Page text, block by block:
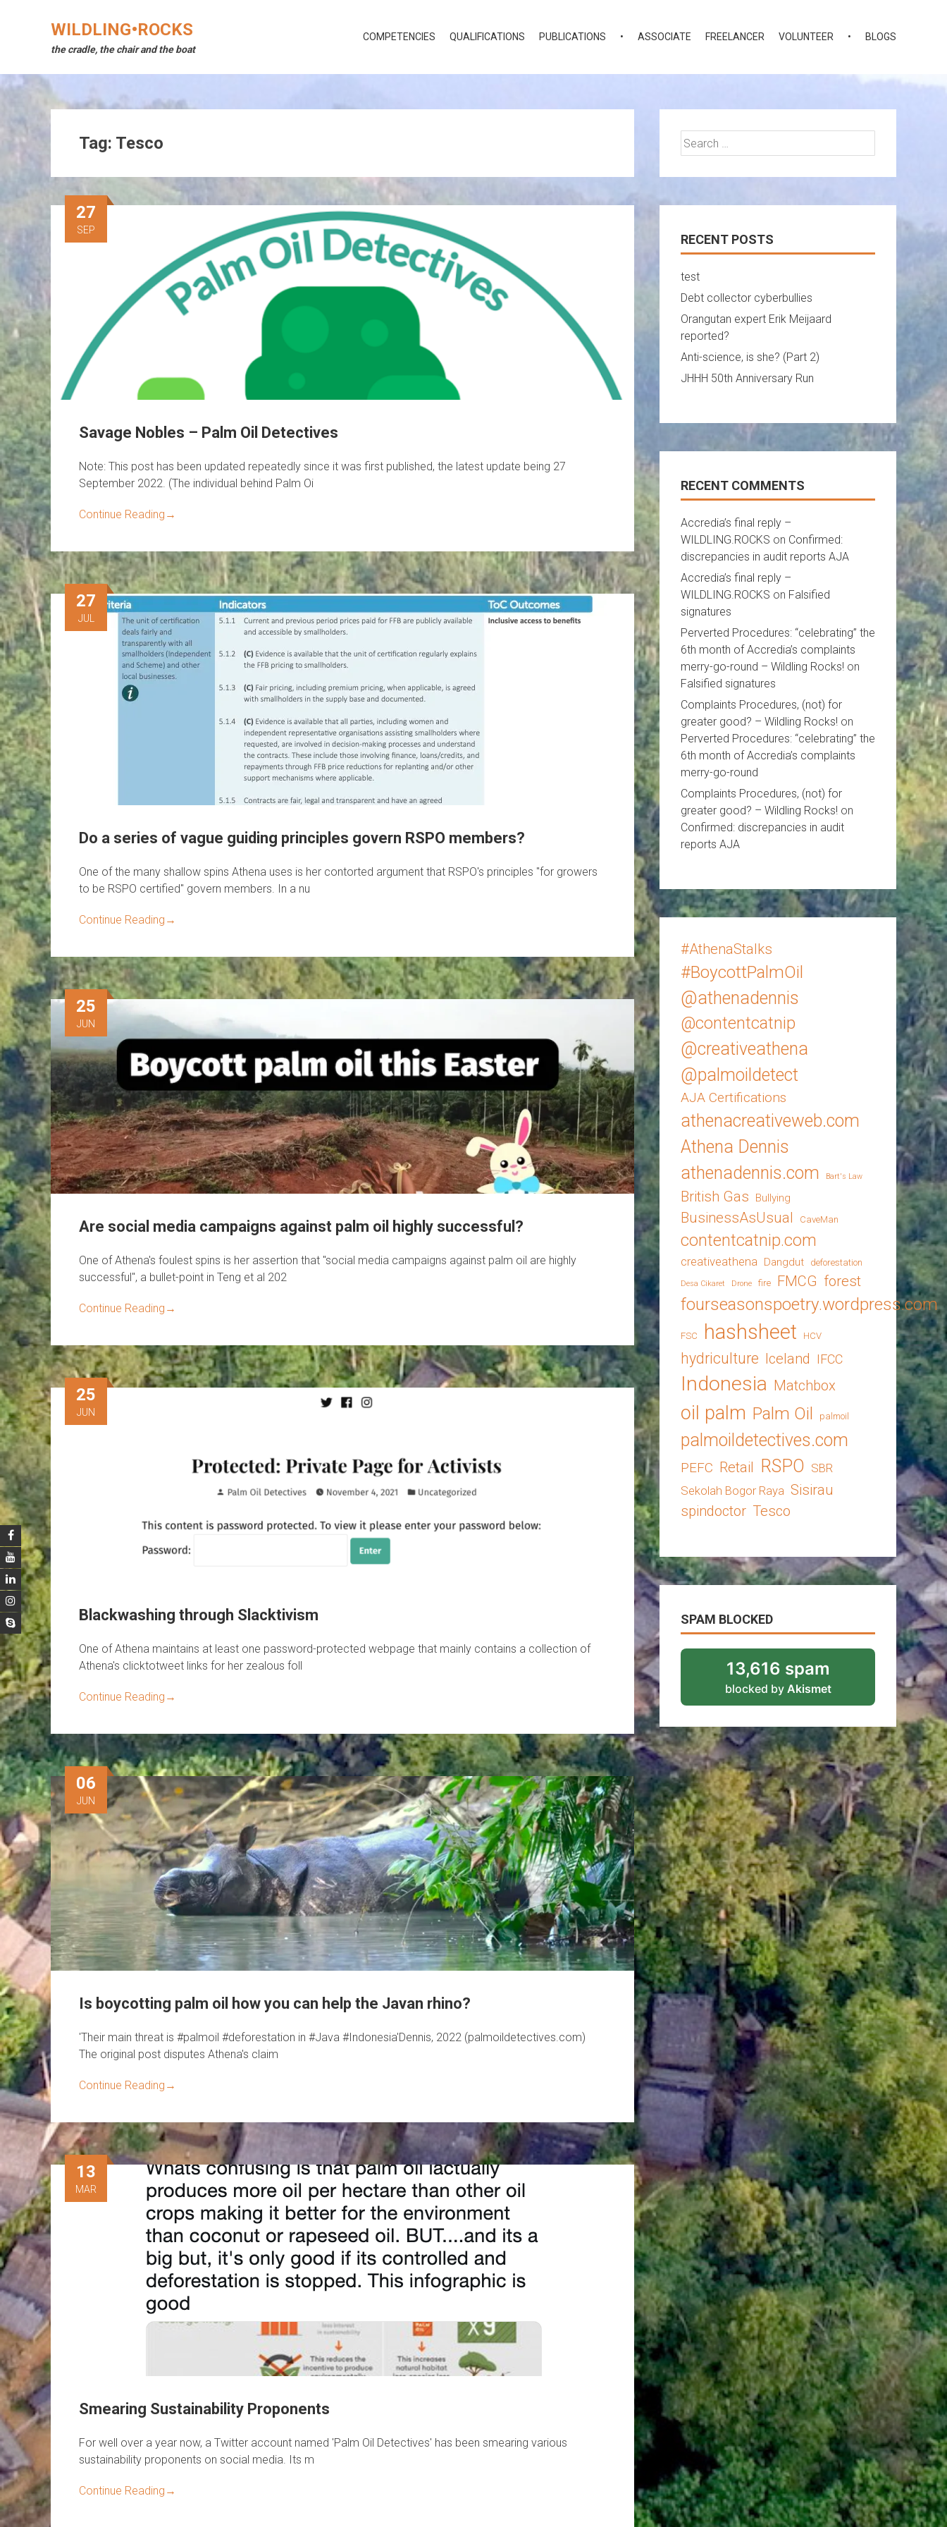
WILDLING•ROCKS
the cradle, the chair and the boat
COMPETENCIES QUALIFICATIONS PUBLICATIONS • ASSOCIATE FREELANCER VOLUNTEER • BLOGS
Tag: Tesco
27
SEP
Savage Nobles – Palm Oil Detectives
Note: This post has been updated repeatedly since it was first published, the latest update being 27
September 2022. (The individual behind Palm Oi
Continue Reading →
27
JUL
Do a series of vague guiding principles govern RSPO members?
One of the many shallow spins Athena uses is her contorted argument that RSPO's principles "for growers
to be RSPO certified" govern members. In a nu
Continue Reading →
25
JUN
Are social media campaigns against palm oil highly successful?
One of Athena's foulest spins is her assertion that "social media campaigns against palm oil are highly
successful", a bullet-point in Teng et al 202
Continue Reading →
25
JUN
Blackwashing through Slacktivism
One of Athena maintains at least one password-protected webpage that mainly contains a collection of
Athena's clicktotweet links for her zealous foll
Continue Reading →
06
JUN
Is boycotting palm oil how you can help the Javan rhino?
'Their main threat is #palmoil #deforestation in #Java #Indonesia'Dennis, 2022 (palmoildetectives.com)
The original post disputes Athena's claim
Continue Reading →
13
MAR
Smearing Sustainability Proponents
For well over a year now, a Twitter account named 'Palm Oil Detectives' has been smearing various
sustainability proponents on social media. Its m
Continue Reading →
Search
for:
RECENT POSTS
test
Debt collector cyberbullies
Orangutan expert Erik Meijaard
reported?
Anti-science, is she? (Part 2)
JHHH 50th Anniversary Run
RECENT COMMENTS
Accredia’s final reply –
WILDLING.ROCKS on Confirmed:
discrepancies in audit reports AJA
Accredia’s final reply –
WILDLING.ROCKS on Falsified
signatures
Perverted Procedures: “celebrating” the
6th month of Accredia’s complaints
merry-go-round – Wildling Rocks! on
Falsified signatures
Complaints Procedures, (not) for
greater good? – Wildling Rocks! on
Perverted Procedures: “celebrating” the
6th month of Accredia’s complaints
merry-go-round
Complaints Procedures, (not) for
greater good? – Wildling Rocks! on
Confirmed: discrepancies in audit
reports AJA
#AthenaStalks
#BoycottPalmOil
@athenadennis
@contentcatnip
@creativeathena
@palmoildetect
AJA Certifications
athenacreativeweb.com
Athena Dennis
athenadennis.com
Bart's Law
British Gas Bullying
BusinessAsUsual CaveMan
contentcatnip.com
creativeathena Dangdut deforestation
Desa Cikaret Drone fire FMCG forest
fourseasonspoetry.wordpress.com
FSC hashsheet HCV
hydriculture Iceland IFCC
Indonesia Matchbox
oil palm Palm Oil palmoil
palmoildetectives.com
PEFC Retail RSPO SBR
Sekolah Bogor Raya Sisirau
spindoctor Tesco
SPAM BLOCKED
13,616 spam
blocked by Akismet